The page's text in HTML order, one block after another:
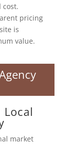
cost.
pricing
is
value.
market